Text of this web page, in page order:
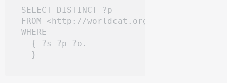
SELECT DISTINCT ?p
FROM <http://worldcat.org/entity/work/id/
WHERE
{ ?s ?p ?o.